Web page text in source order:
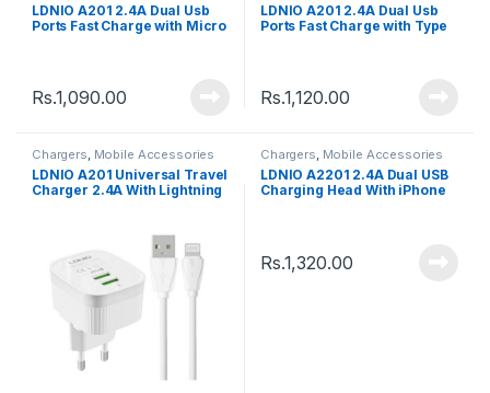
LDNIO A201 2.4A Dual Usb
Ports Fast Charge with Micro
Rs.1,090.00
LDNIO A201 2.4A Dual Usb
Ports Fast Charge with Type
Rs.1,120.00
Chargers, Mobile Accessories
LDNIO A201 Universal Travel
Charger 2.4A With Lightning
Chargers, Mobile Accessories
LDNIO A2201 2.4A Dual USB
Charging Head With iPhone
Rs.1,320.00